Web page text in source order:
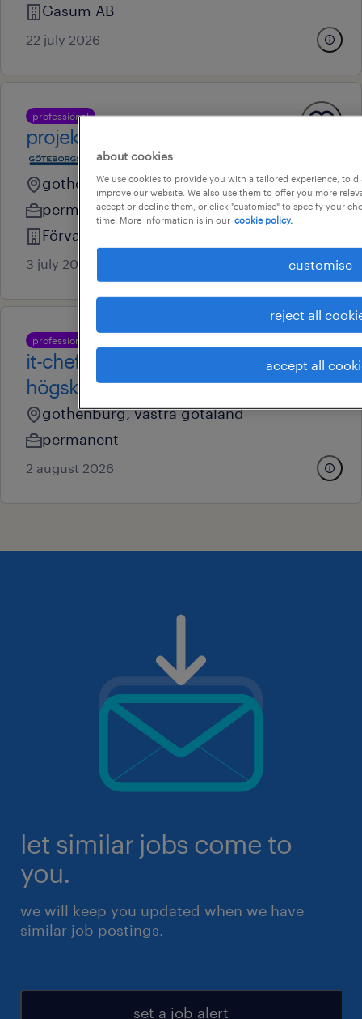
Gasum AB
22 july 2026
professional
projektkoordinator
gothenburg, vastra gotaland
permanent
Förvaltnings AB Göteborgslokaler
3 july 2026
professional
it-chef till chalmers tekniska
högskola
gothenburg, vastra gotaland
permanent
2 august 2026
let similar jobs come to
you.
we will keep you updated when we have
similar job postings.
set a job alert
about cookies
We use cookies to provide you with a tailored experience, to
improve our website. We also use them to offer you more
accept or decline them, or click "customise" to specify your
time. More information is in our cookie policy.
customise
reject all
accept all